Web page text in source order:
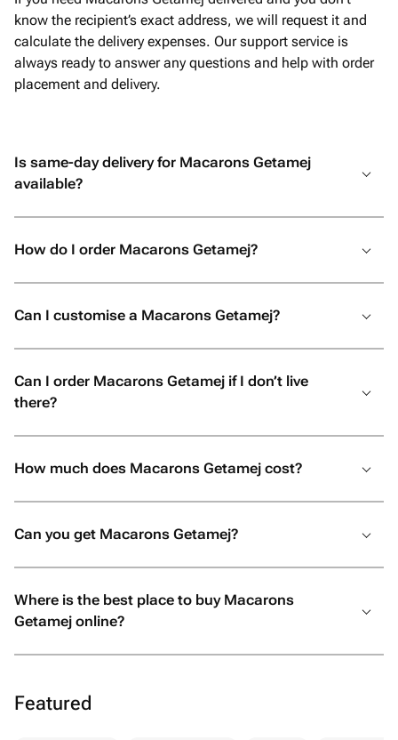
know the recipient’s exact address, we will request it and
calculate the delivery expenses. Our support service is
always ready to answer any questions and help with order
placement and delivery.
Is same-day delivery for Macarons Getamej
available?
How do I order Macarons Getamej?
Can I customise a Macarons Getamej?
Can I order Macarons Getamej if I don’t live
there?
How much does Macarons Getamej cost?
Can you get Macarons Getamej?
Where is the best place to buy Macarons
Getamej online?
Featured